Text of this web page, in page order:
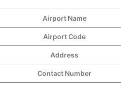
Airport Name
Airport Code
Address
Contact Number